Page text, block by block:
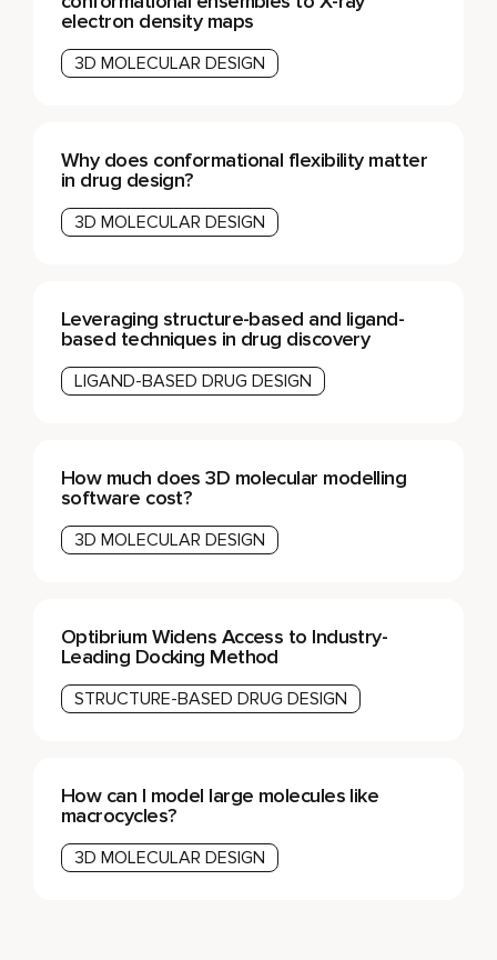
electron density maps
3D MOLECULAR DESIGN
Why does conformational flexibility matter
in drug design?
3D MOLECULAR DESIGN
Leveraging structure-based and ligand-
based techniques in drug discovery
LIGAND-BASED DRUG DESIGN
How much does 3D molecular modelling
software cost?
3D MOLECULAR DESIGN
Optibrium Widens Access to Industry-
Leading Docking Method
STRUCTURE-BASED DRUG DESIGN
How can I model large molecules like
macrocycles?
3D MOLECULAR DESIGN